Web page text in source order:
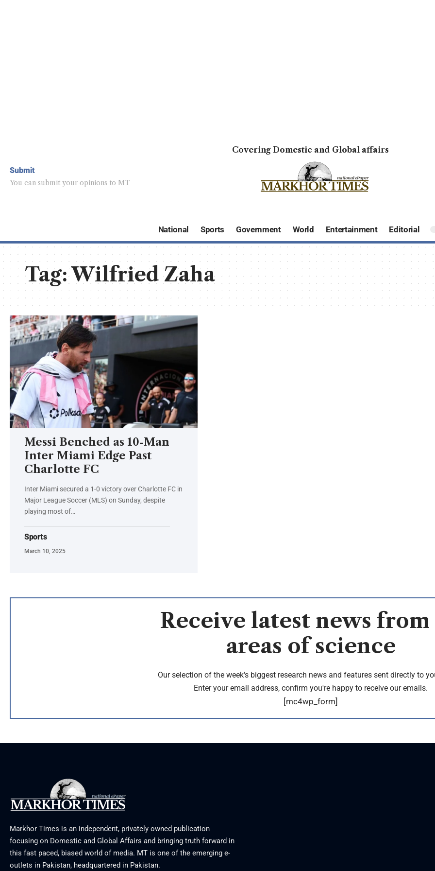
Submit
You can submit your opinions to MT
Covering Domestic and Global affairs
National Sports Government World Entertainment Editorial
Tag:Wilfried Zaha
Messi Benched as 10-Man
Inter Miami Edge Past
Charlotte FC
Inter Miami secured a 1-0 victory over Charlotte FC in
Major League Soccer (MLS) on Sunday, despite
playing most of…
Sports
March 10, 2025
Receive latest news
areas of science
Our selection of the week's biggest research news and features sent directly to
Enter your email address, confirm you're happy to receive our emails.
[mc4wp_form]
Markhor Times is an independent, privately owned publication
focusing on Domestic and Global Affairs and bringing truth forward in
this fast paced, biased world of media. MT is one of the emerging e-
outlets in Pakistan, headquartered in Pakistan.